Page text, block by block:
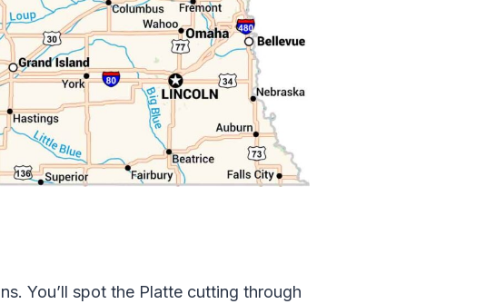
You’ll spot the Platte cutting through